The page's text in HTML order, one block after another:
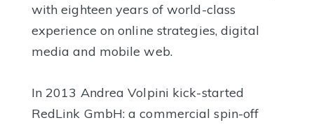
with eighteen years of world-class
experience on online strategies, digital
media and mobile web.
In 2013 Andrea Volpini kick-started
RedLink GmbH: a commercial spin-off